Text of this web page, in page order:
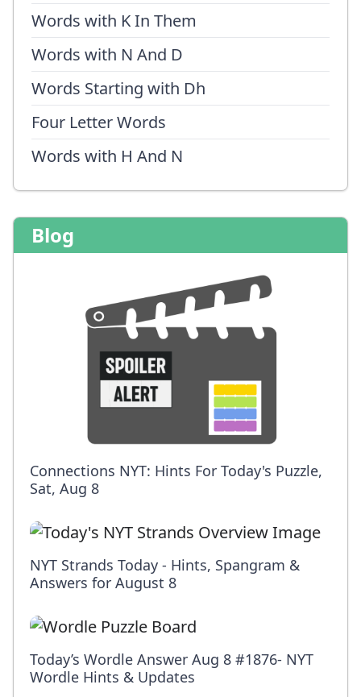
Words with K In Them
Words with N And D
Words Starting with Dh
Four Letter Words
Words with H And N
Blog
Connections NYT: Hints For Today's Puzzle,
Sat, Aug 8
NYT Strands Today - Hints, Spangram &
Answers for August 8
Today’s Wordle Answer Aug 8 #1876- NYT
Wordle Hints & Updates